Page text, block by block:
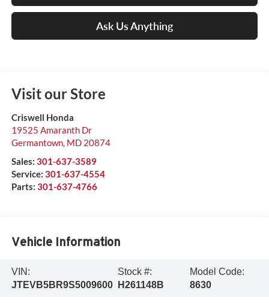
Ask Us Anything
Visit our Store
Criswell Honda
19525 Amaranth Dr
Germantown, MD 20874
Sales: 301-637-3589
Service: 301-637-4554
Parts: 301-637-4766
Vehicle Information
VIN:
JTEVB5BR9S5009600
Stock #:
H261148B
Model Code:
8630